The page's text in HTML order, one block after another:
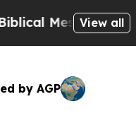
on Social
View all
by AGP